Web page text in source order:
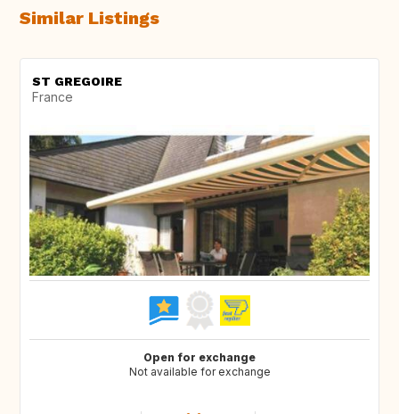
Similar Listings
ST GREGOIRE
France
Open for exchange
Not available for exchange